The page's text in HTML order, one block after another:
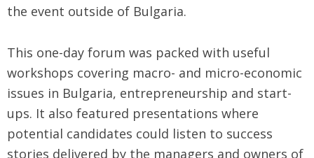
the event outside of Bulgaria.
This one-day forum was packed with useful
workshops covering macro- and micro-economic
issues in Bulgaria, entrepreneurship and start-
ups. It also featured presentations where
potential candidates could listen to success
stories delivered by the managers and owners of